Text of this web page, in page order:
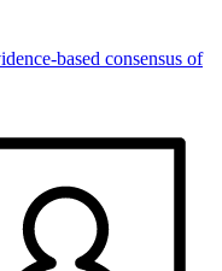
based consensus of